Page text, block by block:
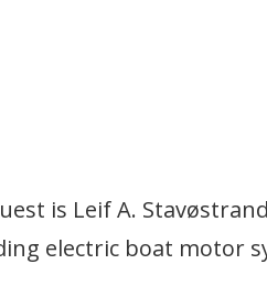
is Leif A.
electric boat motor